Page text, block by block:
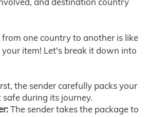
from one country to another is like
item! Let's break it down into
the sender carefully packs your
during its journey.
The sender takes the package to